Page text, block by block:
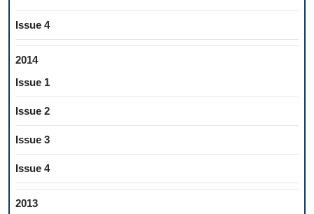
Issue 4
2014
Issue 1
Issue 2
Issue 3
Issue 4
2013